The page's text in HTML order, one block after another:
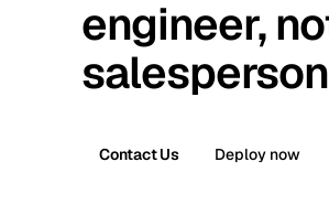
engineer,
Contact Us Deploy now